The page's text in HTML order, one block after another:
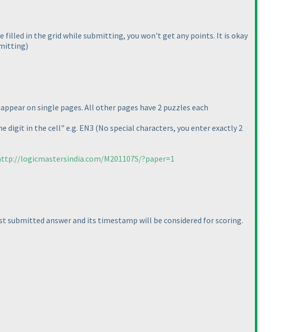
in the grid while submitting, you won't get any points. It is okay
)
on single pages. All other pages have 2 puzzles each
digit in the cell" e.g. EN3 (No special characters, you enter exactly 2
logicmastersindia.com/M201107S/?paper=1
submitted answer and its timestamp will be considered for scoring.